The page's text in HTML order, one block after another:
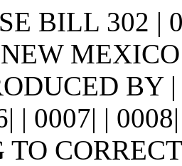
BILL 302 |
BY
| 0007| |
TO